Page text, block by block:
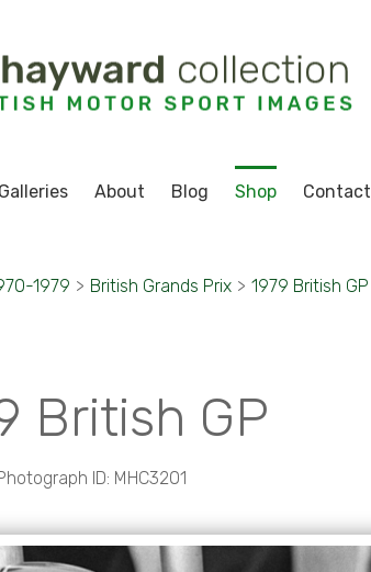
Galleries About Blog Shop Contact
1979 > British Grands Prix > 1979 British GP
British GP
ID: MHC3201